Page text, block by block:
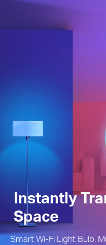
Instantly
Space
Smart Wi-Fi Light Bulb,